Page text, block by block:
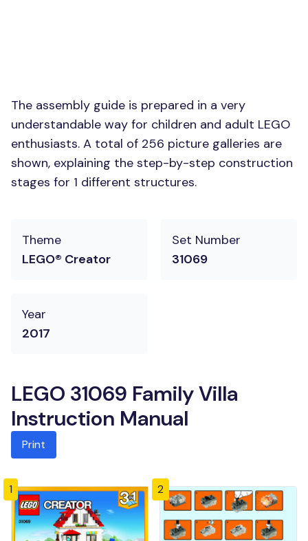
The assembly guide is prepared in a very
understandable way for children and adult LEGO
enthusiasts. A total of 256 picture galleries are
shown, explaining the step-by-step construction
stages for 1 different structures.
Theme
LEGO® Creator
Set Number
31069
Year
2017
LEGO 31069 Family Villa
Instruction Manual
Print
1 2